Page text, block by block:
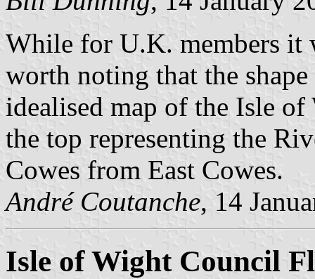
While for U.K. members
worth noting that the
idealised map of the Isle
the top representing the
Cowes from East Cowes.
André Coutanche, 14
Isle of Wight Council